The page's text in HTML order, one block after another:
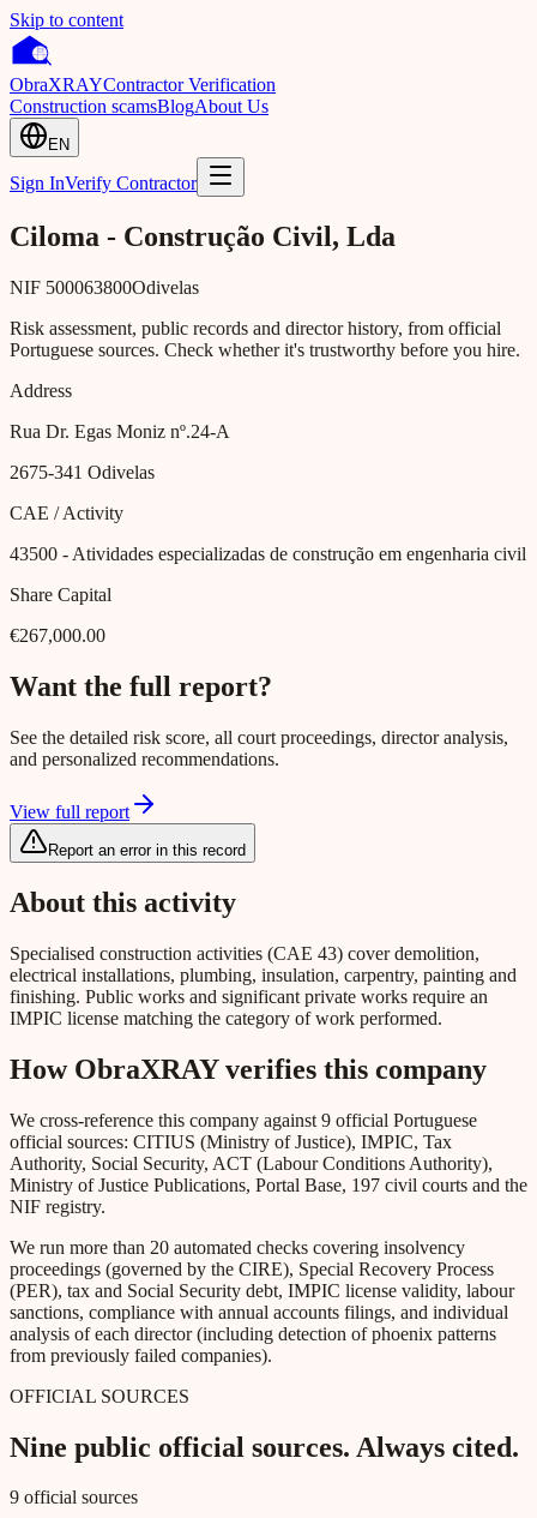
Skip to content
ObraXRAYContractor Verification
Construction scamsBlogAbout Us
EN
Sign InVerify Contractor
Ciloma - Construção Civil, Lda
NIF 500063800Odivelas
Risk assessment, public records and director history, from official
Portuguese sources. Check whether it's trustworthy before you hire.
Address
Rua Dr. Egas Moniz nº.24-A
2675-341 Odivelas
CAE / Activity
43500 - Atividades especializadas de construção em engenharia civil
Share Capital
€267,000.00
Want the full report?
See the detailed risk score, all court proceedings, director analysis,
and personalized recommendations.
View full report
Report an error in this record
About this activity
Specialised construction activities (CAE 43) cover demolition,
electrical installations, plumbing, insulation, carpentry, painting and
finishing. Public works and significant private works require an
IMPIC license matching the category of work performed.
How ObraXRAY verifies this company
We cross-reference this company against 9 official Portuguese
official sources: CITIUS (Ministry of Justice), IMPIC, Tax
Authority, Social Security, ACT (Labour Conditions Authority),
Ministry of Justice Publications, Portal Base, 197 civil courts and the
NIF registry.
We run more than 20 automated checks covering insolvency
proceedings (governed by the CIRE), Special Recovery Process
(PER), tax and Social Security debt, IMPIC license validity, labour
sanctions, compliance with annual accounts filings, and individual
analysis of each director (including detection of phoenix patterns
from previously failed companies).
OFFICIAL SOURCES
Nine public official sources. Always cited.
9 official sources